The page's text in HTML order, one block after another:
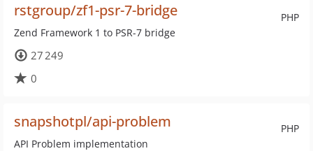
PHP
rstgroup/zf1-psr-7-bridge
Zend Framework 1 to PSR-7 bridge
27 249
0
PHP
snapshotpl/api-problem
API Problem implementation